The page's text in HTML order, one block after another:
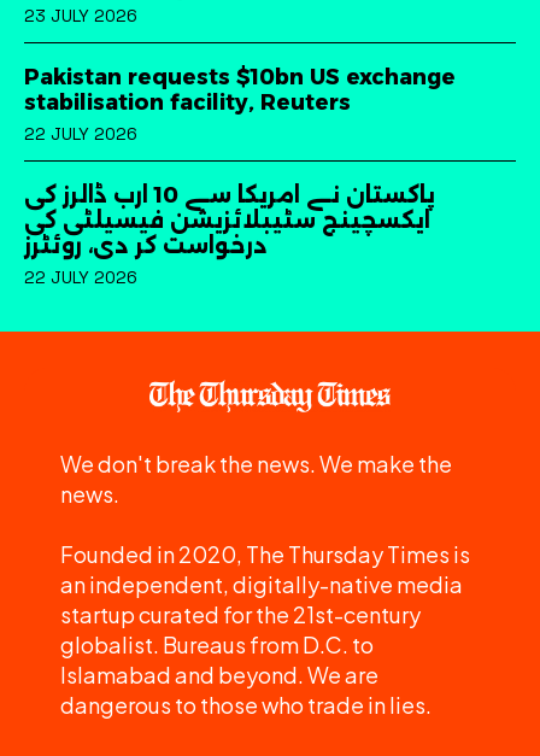
23 JULY 2026
Pakistan requests $10bn US exchange
stabilisation facility, Reuters
22 JULY 2026
پاکستان نے امریکا سے 10 ارب ڈالرز کی
ایکسچینج سٹیبلائزیشن فیسیلٹی کی
درخواست کر دی، روئٹرز
22 JULY 2026
We don't break the news. We make the
news.
Founded in 2020, The Thursday Times is
an independent, digitally-native media
startup curated for the 21st-century
globalist. Bureaus from D.C. to
Islamabad and beyond. We are
dangerous to those who trade in lies.